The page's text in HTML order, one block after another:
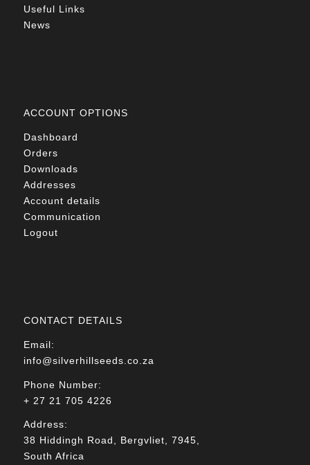
Useful Links
News
ACCOUNT OPTIONS
Dashboard
Orders
Downloads
Addresses
Account details
Communication
Logout
CONTACT DETAILS
Email:
info@silverhillseeds.co.za
Phone Number:
+ 27 21 705 4226
Address:
38 Hiddingh Road, Bergvliet, 7945,
South Africa